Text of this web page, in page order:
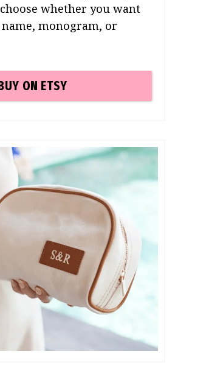
whether you want
monogram, or
ON ETSY